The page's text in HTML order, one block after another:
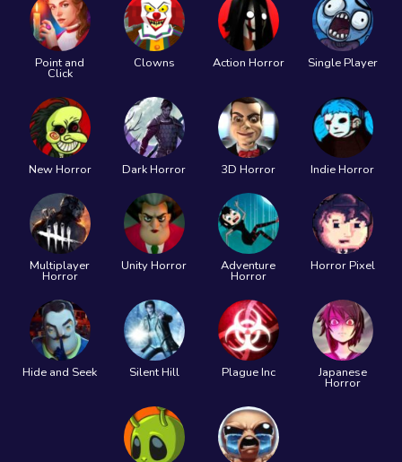
Point and
Click
Clowns Action Horror Single Player
New Horror Dark Horror 3D Horror Indie Horror
Multiplayer
Horror
Unity Horror Adventure
Horror
Horror Pixel
Hide and Seek Silent Hill Plague Inc Japanese
Horror